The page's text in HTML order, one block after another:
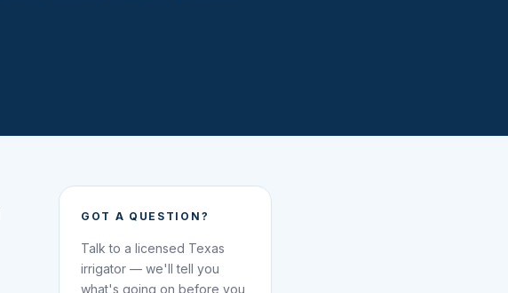
GOT A QUESTION?
Talk to a licensed Texas
irrigator — we'll tell you
what's going on before you